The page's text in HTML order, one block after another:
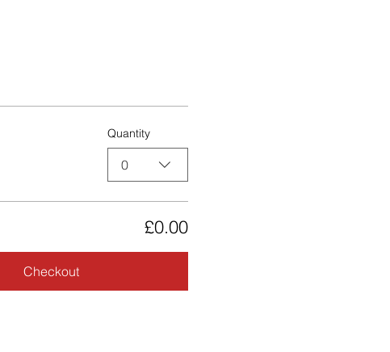
Quantity
0
£0.00
Checkout